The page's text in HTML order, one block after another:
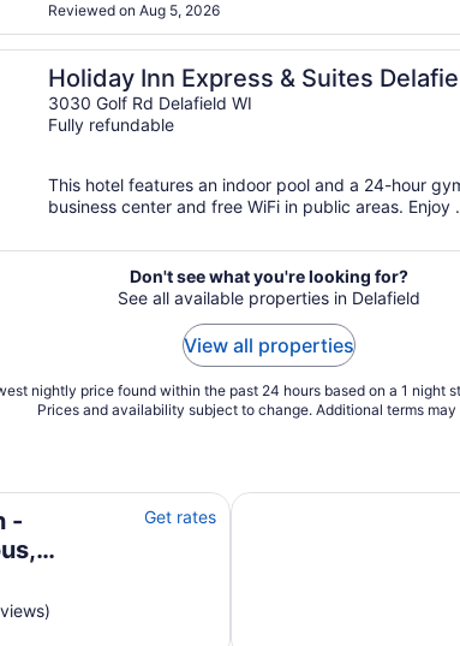
Reviewed on Aug 5, 2026
Holiday Inn Express & Suites
3030 Golf Rd Delafield WI
Fully refundable
This hotel features an indoor pool and a 24-hour
business center and free WiFi in public areas. Enjoy
Don't see what you're looking for?
See all available properties in Delafield
View all properties
nightly price found within the past 24 hours based on a 1 night
Prices and availability subject to change. Additional terms may
-
Get rates
Cozy 2-bedroom condo